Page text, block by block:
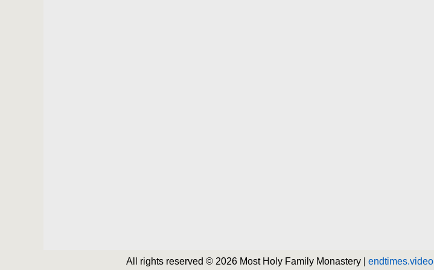
All rights reserved © 2026 Most Holy Family Monastery | endtimes.video